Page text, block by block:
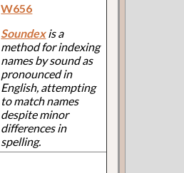
W656
Soundexis a
method for indexing
names by sound as
pronounced in
English, attempting
to match names
despite minor
differences in
spelling.